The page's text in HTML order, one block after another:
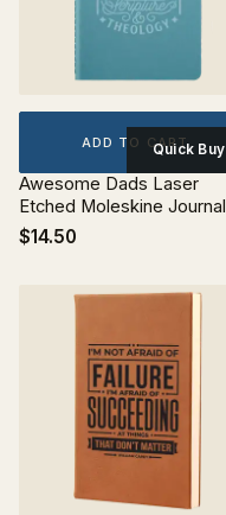
ADD TO CARTQuick Buy
Awesome Dads Laser
Etched Moleskine Journal
$14.50